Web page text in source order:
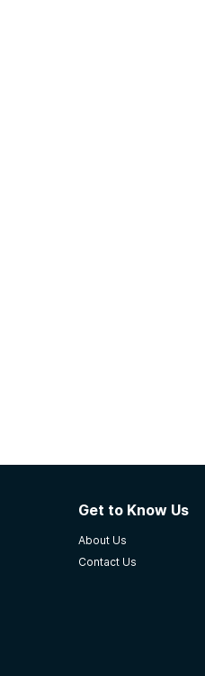
Get to Know Us
About Us
Contact Us